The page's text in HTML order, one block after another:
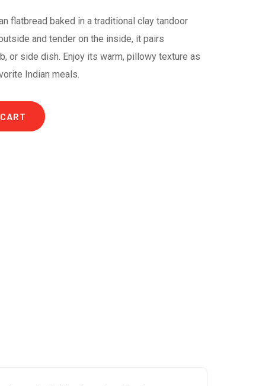
flatbread baked in a traditional clay tandoor
and tender on the inside, it pairs
or side dish. Enjoy its warm, pillowy texture as
Indian meals.